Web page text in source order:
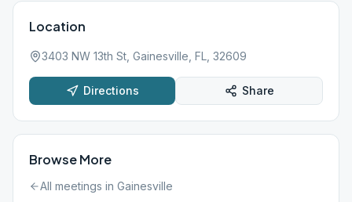
Location
3403 NW 13th St, Gainesville, FL, 32609
Directions Share
Browse More
All meetings in Gainesville